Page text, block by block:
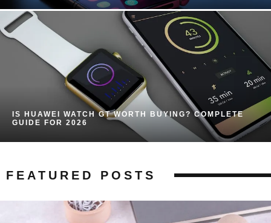
IS HUAWEI WATCH GT WORTH BUYING? COMPLETE
GUIDE FOR 2026
FEATURED POSTS